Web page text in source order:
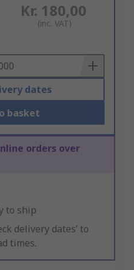
Kr. 180,00
(inc. VAT)
dates
basket
orders over
to ship
delivery dates’ to
times.